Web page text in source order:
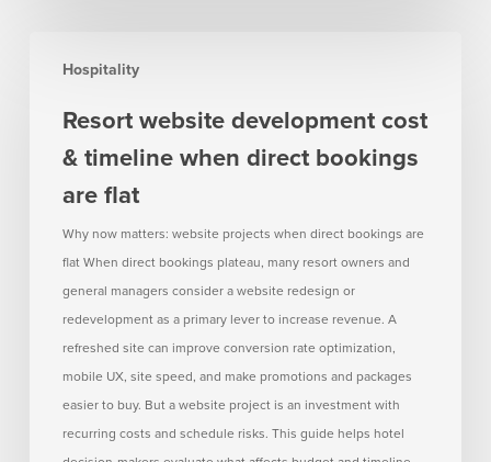
Hospitality
website
timeline
direct
bookings
Resort website development cost
& timeline when direct bookings
are flat
Why now matters: website projects when direct bookings are
flat When direct bookings plateau, many resort owners and
general managers consider a website redesign or
redevelopment as a primary lever to increase revenue. A
refreshed site can improve conversion rate optimization,
mobile UX, site speed, and make promotions and packages
easier to buy. But a website project is an investment with
recurring costs and schedule risks. This guide helps hotel